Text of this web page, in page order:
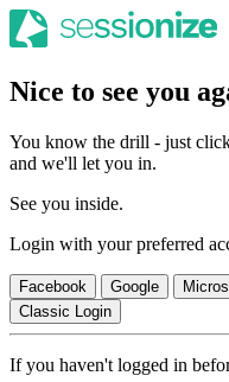
Nice to see you
You know the drill - just
and we'll let you in.
See you inside.
Login with your preferred
Facebook Google
Classic Login
If you haven't logged in